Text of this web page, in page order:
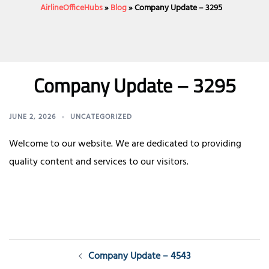
AirlineOfficeHubs»Blog»Company Update – 3295
Company Update – 3295
JUNE 2, 2026 UNCATEGORIZED
Welcome to our website. We are dedicated to providing
quality content and services to our visitors.
Post Company Update – 4543